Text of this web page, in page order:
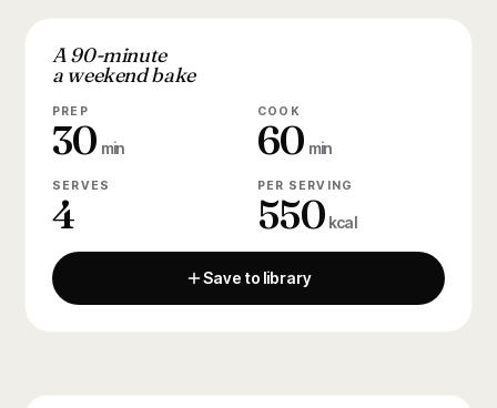
A 90-minute
a weekend bake
PREP
30 min
COOK
60 min
SERVES
4
PER SERVING
550 kcal
Save to library